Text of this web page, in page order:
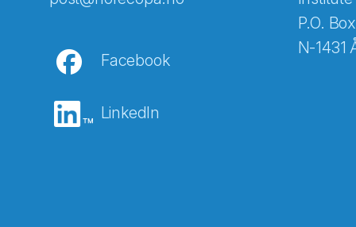
Facebook
LinkedIn
P.O.
N-1431